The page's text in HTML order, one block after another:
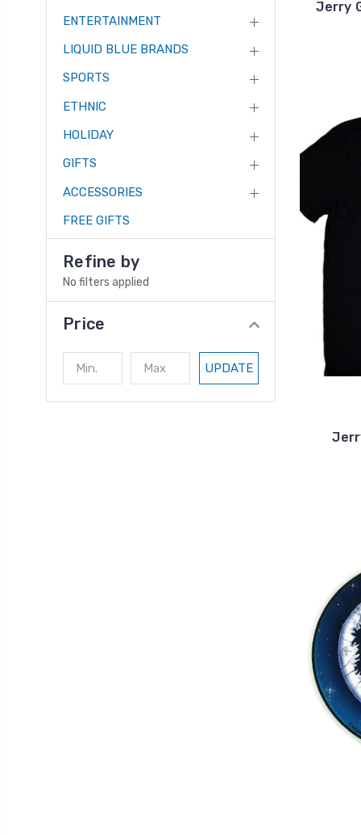
ENTERTAINMENT
LIQUID BLUE BRANDS
SPORTS
ETHNIC
HOLIDAY
GIFTS
ACCESSORIES
FREE GIFTS
Refine by
No filters applied
Price
UPDATE
Jerry